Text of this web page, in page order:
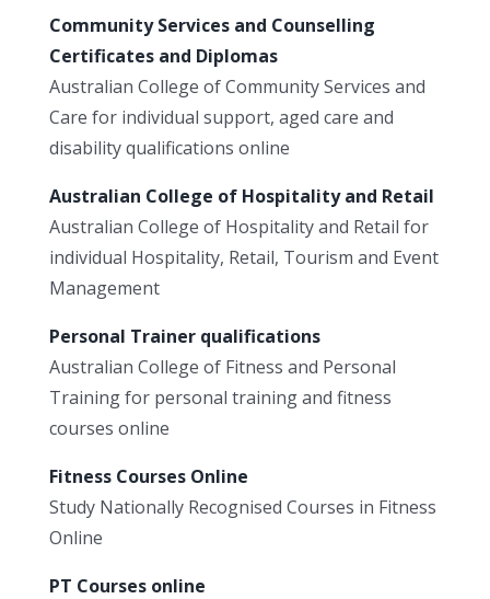
Community Services and Counselling
Certificates and Diplomas
Australian College of Community Services and
Care for individual support, aged care and
disability qualifications online
Australian College of Hospitality and Retail
Australian College of Hospitality and Retail for
individual Hospitality, Retail, Tourism and Event
Management
Personal Trainer qualifications
Australian College of Fitness and Personal
Training for personal training and fitness
courses online
Fitness Courses Online
Study Nationally Recognised Courses in Fitness
Online
PT Courses online